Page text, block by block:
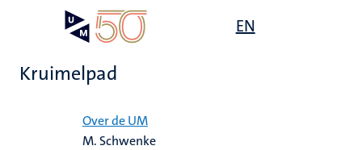
EN
Kruimelpad
Over de UM
M. Schwenke